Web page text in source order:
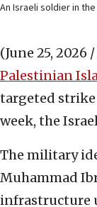
An Israeli soldier in the
(June 25, 2026 /
Palestinian
targeted
week, the
The military
Muhammad
infrastructure